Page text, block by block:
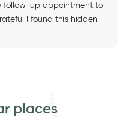
follow-up appointment to
I found this hidden
places